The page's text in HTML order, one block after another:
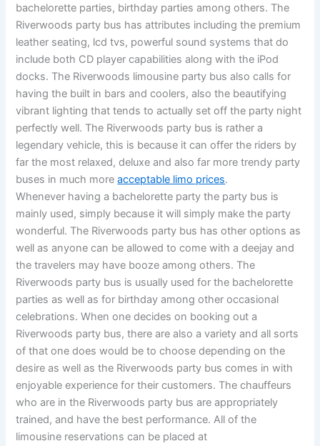
bachelorette parties, birthday parties among others. The
Riverwoods party bus has attributes including the premium
leather seating, lcd tvs, powerful sound systems that do
include both CD player capabilities along with the iPod
docks. The Riverwoods limousine party bus also calls for
having the built in bars and coolers, also the beautifying
vibrant lighting that tends to actually set off the party night
perfectly well. The Riverwoods party bus is rather a
legendary vehicle, this is because it can offer the riders by
far the most relaxed, deluxe and also far more trendy party
buses in much moreacceptable limo prices.
Whenever having a bachelorette party the party bus is
mainly used, simply because it will simply make the party
wonderful. The Riverwoods party bus has other options as
well as anyone can be allowed to come with a deejay and
the travelers may have booze among others. The
Riverwoods party bus is usually used for the bachelorette
parties as well as for birthday among other occasional
celebrations. When one decides on booking out a
Riverwoods party bus, there are also a variety and all sorts
of that one does would be to choose depending on the
desire as well as the Riverwoods party bus comes in with
enjoyable experience for their customers. The chauffeurs
who are in the Riverwoods party bus are appropriately
trained, and have the best performance. All of the
limousine reservations can be placed at